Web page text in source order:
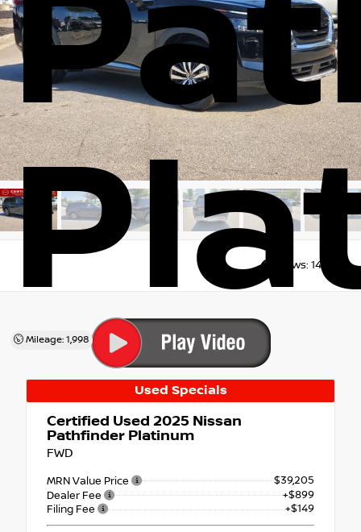
Mileage: 1,998
Views: 14849
Used Specials
Certified Used 2025 Nissan
Pathfinder Platinum
FWD
MRN Value Price
$39,205
Dealer Fee
+$899
Filing Fee
+$149